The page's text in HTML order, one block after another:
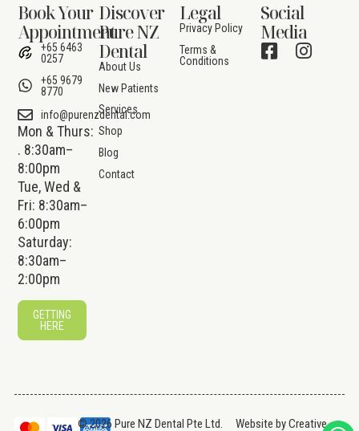
Book Your
Appointment
+65 6463
0257
+65 9679
8770
info@purenzdental.com
Mon & Thurs:
. 8:30am–
8:00pm
Tue, Wed &
Fri: 8:30am–
6:00pm
Saturday:
8:30am–
2:00pm
GETTING
HERE
Discover
Pure NZ
Dental
About Us
New Patients
Services
Shop
Blog
Contact
Legal
Privacy Policy
Terms &
Conditions
Social
Media
© 2026 Pure NZ Dental Pte Ltd. Website byCreative